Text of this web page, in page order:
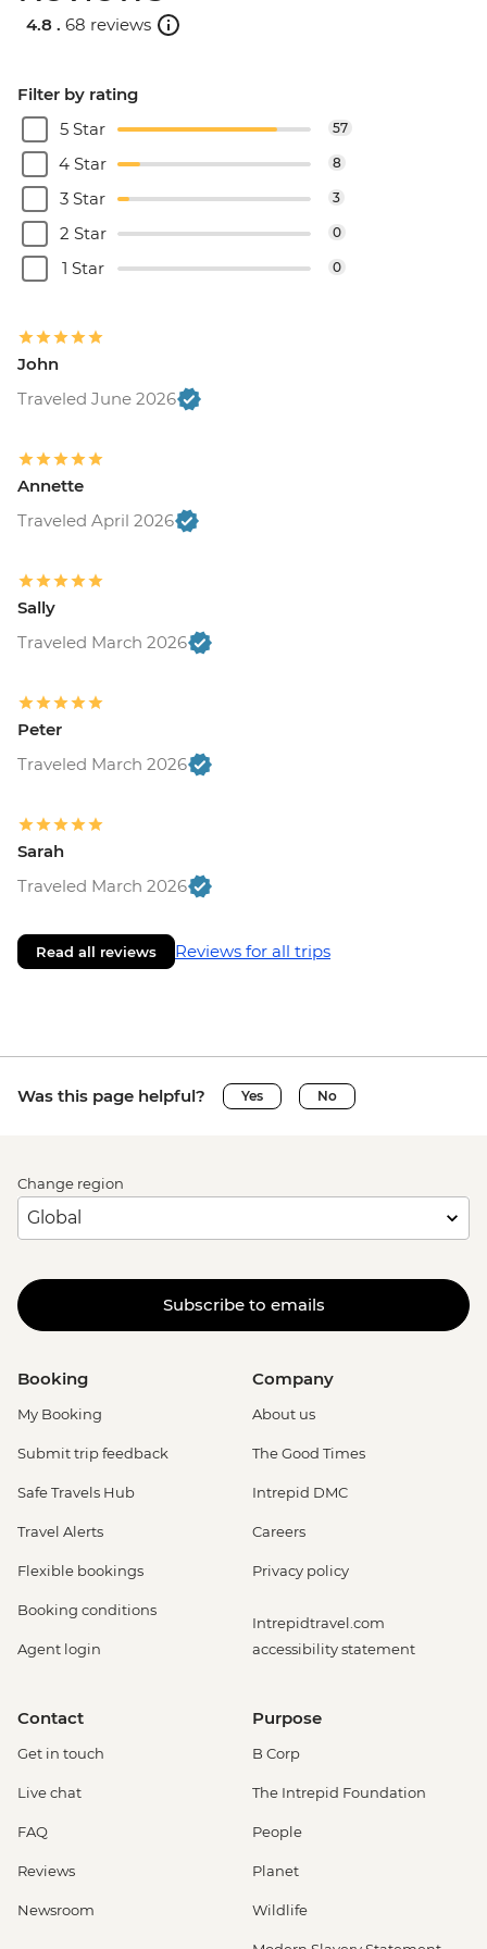
4.8 . 68 reviews
Filter by rating
5 Star
57
4 Star 8
3 Star 3
2 Star 0
1 Star 0
John
Traveled June 2026
Annette
Traveled April 2026
Sally
Traveled March 2026
Peter
Traveled March 2026
Sarah
Traveled March 2026
Read all reviews Reviews for all trips
Was this page helpful? Yes No
Change region
Subscribe to emails
Booking
My Booking
Submit trip feedback
Safe Travels Hub
Travel Alerts
Flexible bookings
Booking conditions
Agent login
Company
About us
The Good Times
Intrepid DMC
Careers
Privacy policy
Intrepidtravel.com
accessibility statement
Contact
Get in touch
Live chat
FAQ
Reviews
Newsroom
Purpose
B Corp
The Intrepid Foundation
People
Planet
Wildlife